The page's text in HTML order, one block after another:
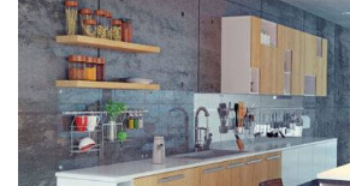
Service Areas
Contact Us